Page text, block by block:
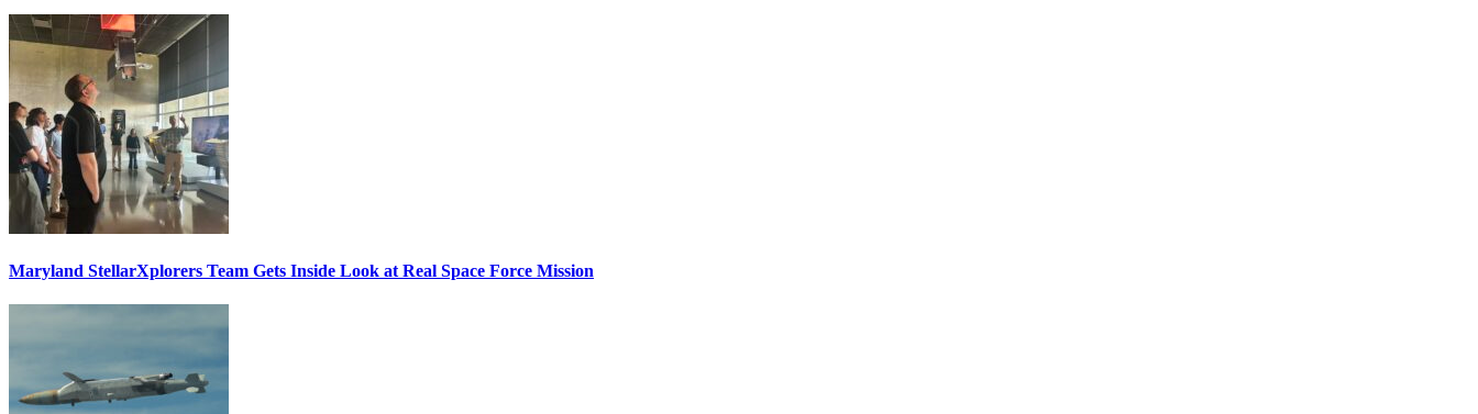
Maryland StellarXplorers Team Gets Inside Look at Real Space Force Mission